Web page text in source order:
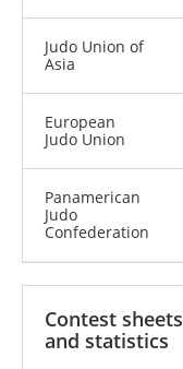
Judo Union of
Asia
European
Judo Union
Panamerican
Judo
Confederation
Contest sheets
and statistics